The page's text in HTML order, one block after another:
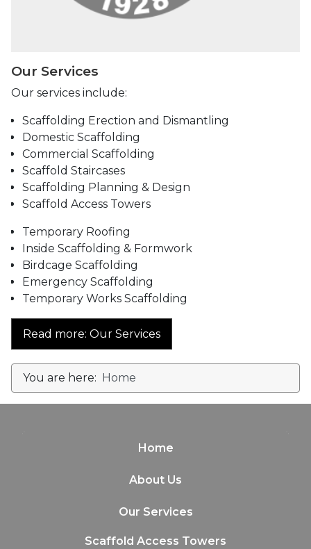
Our Services
Our services include:
Scaffolding Erection and Dismantling
Domestic Scaffolding
Commercial Scaffolding
Scaffold Staircases
Scaffolding Planning & Design
Scaffold Access Towers
Temporary Roofing
Inside Scaffolding & Formwork
Birdcage Scaffolding
Emergency Scaffolding
Temporary Works Scaffolding
Read more: Our Services
You are here: Home
Home
About Us
Our Services
Scaffold Access Towers